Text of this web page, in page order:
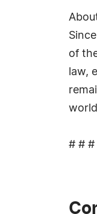
of
law,
# # #